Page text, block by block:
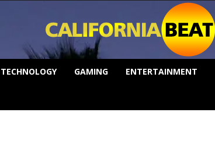
TECHNOLOGY GAMING ENTERTAINMENT